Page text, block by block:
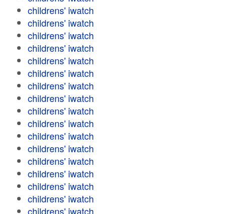
childrens' iwatch
childrens' iwatch
childrens' iwatch
childrens' iwatch
childrens' iwatch
childrens' iwatch
childrens' iwatch
childrens' iwatch
childrens' iwatch
childrens' iwatch
childrens' iwatch
childrens' iwatch
childrens' iwatch
childrens' iwatch
childrens' iwatch
childrens' iwatch
childrens' iwatch